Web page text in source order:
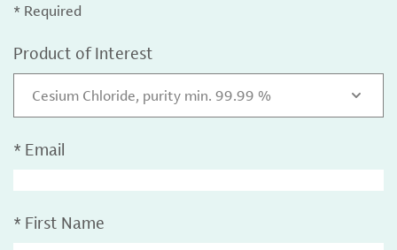
* Required
Product of Interest
Cesium Chloride, purity min. 99.99 %
* Email
* First Name